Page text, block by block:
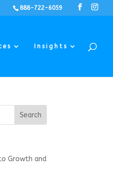
888-722-6059
Insights
Growth and